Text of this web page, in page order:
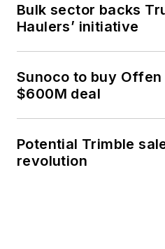
Bulk sector backs
Haulers’ initiative
Sunoco to buy Offen
$600M deal
Potential Trimble
revolution